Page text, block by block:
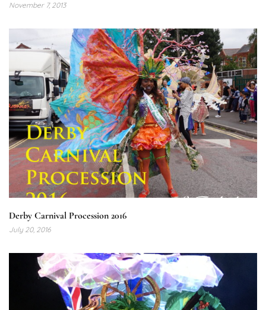
November 7, 2013
Derby Carnival Procession 2016
July 20, 2016